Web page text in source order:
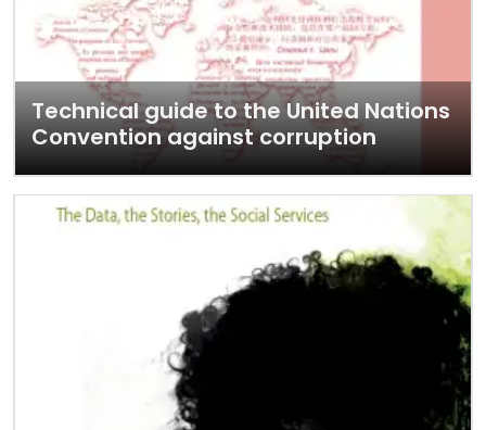
Technical guide to the United Nations
Convention against corruption